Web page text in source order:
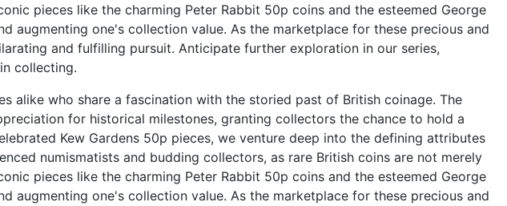
pieces like the charming Peter Rabbit 50p coins and the esteemed George
augmenting one's collection value. As the marketplace for these precious and
and fulfilling pursuit. Anticipate further exploration in our series,
collecting.
alike who share a fascination with the storied past of British coinage. The
for historical milestones, granting collectors the chance to hold a
Kew Gardens 50p pieces, we venture deep into the defining attributes
numismatists and budding collectors, as rare British coins are not merely
pieces like the charming Peter Rabbit 50p coins and the esteemed George
augmenting one's collection value. As the marketplace for these precious and